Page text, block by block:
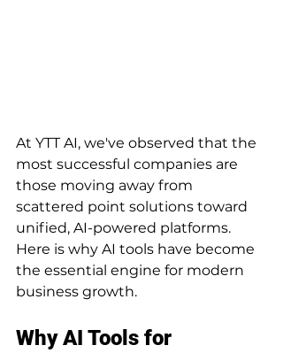
At YTT AI, we've observed that the
most successful companies are
those moving away from
scattered point solutions toward
unified, AI-powered platforms.
Here is why AI tools have become
the essential engine for modern
business growth.
Why AI Tools for